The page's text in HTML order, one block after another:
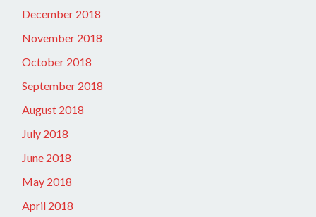
December 2018
November 2018
October 2018
September 2018
August 2018
July 2018
June 2018
May 2018
April 2018